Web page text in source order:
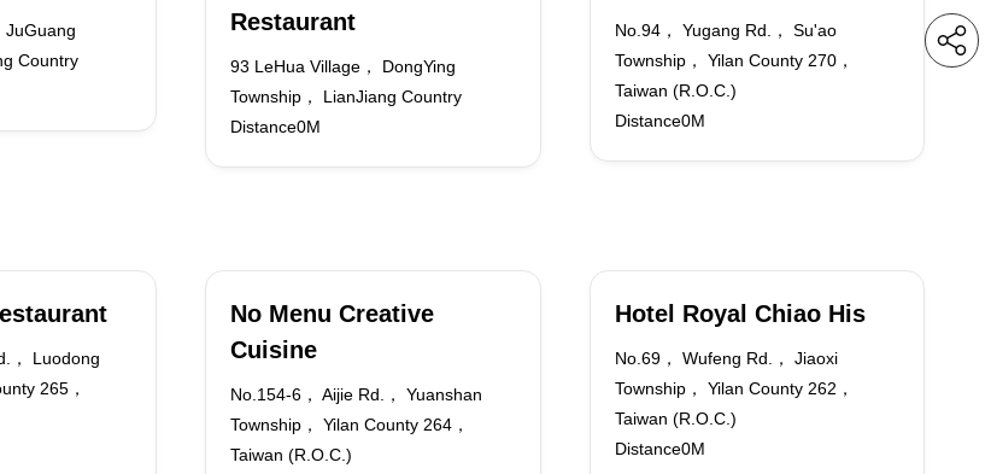
JuGuang
Country
Restaurant
93 LeHua Village， DongYing
Township， LianJiang Country
Distance0M
No.94， Yugang Rd.， Su'ao
Township， Yilan County 270，
Taiwan (R.O.C.)
Distance0M
， Luodong
265，
No Menu Creative
Cuisine
No.154-6， Aijie Rd.， Yuanshan
Township， Yilan County 264，
Taiwan (R.O.C.)
Hotel Royal Chiao His
No.69， Wufeng Rd.， Jiaoxi
Township， Yilan County 262，
Taiwan (R.O.C.)
Distance0M